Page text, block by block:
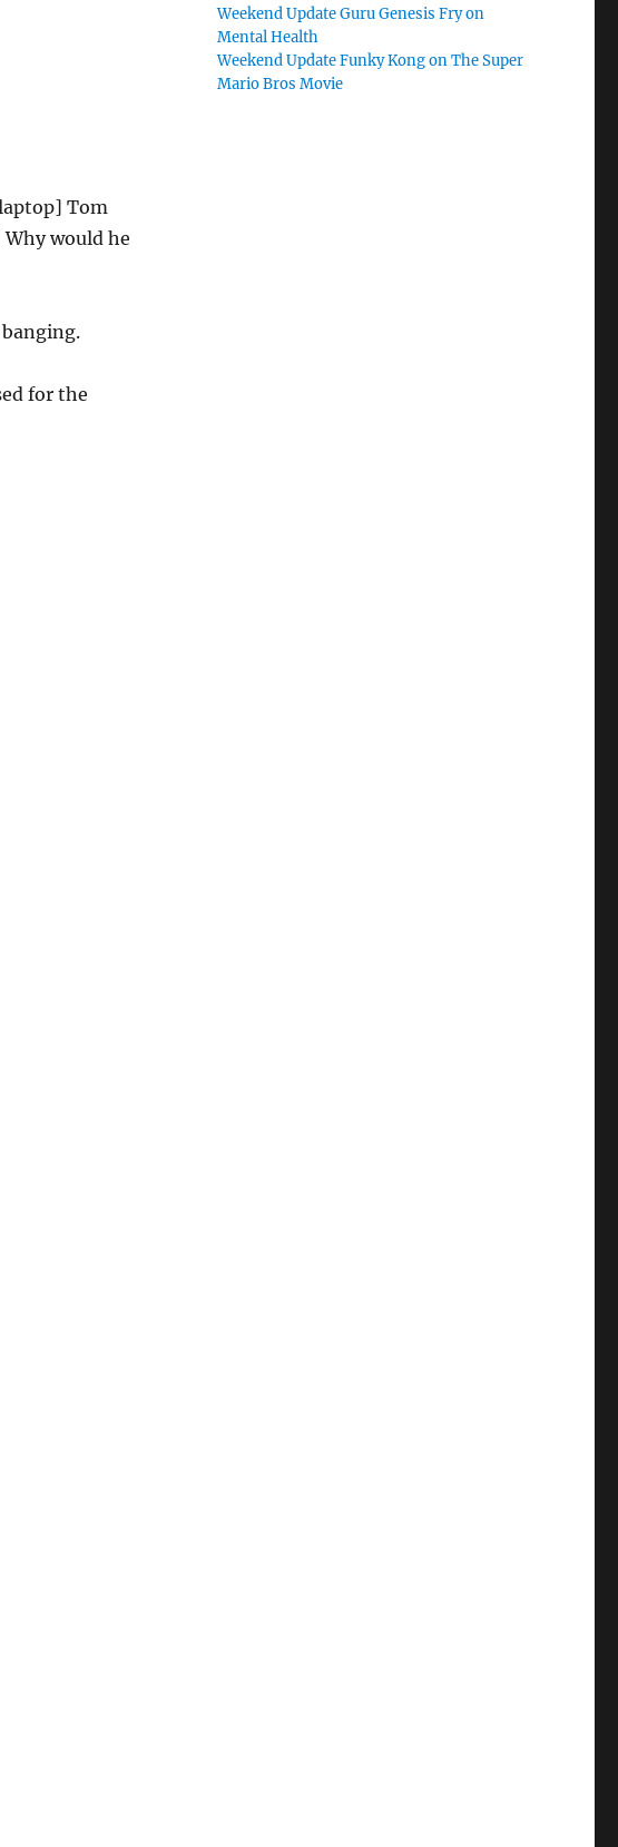
Tom
would he
for the
Weekend Update Guru Genesis Fry on
Mental Health
Weekend Update Funky Kong on The Super
Mario Bros Movie